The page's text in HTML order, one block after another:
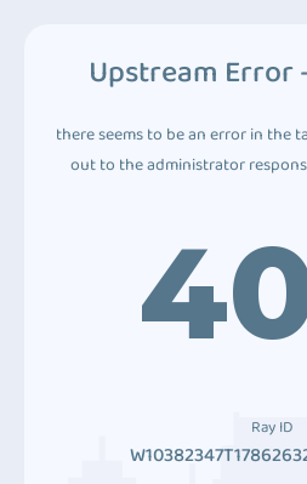
Upstream Error
there seems to be an error in the
out to the administrator
Ray ID